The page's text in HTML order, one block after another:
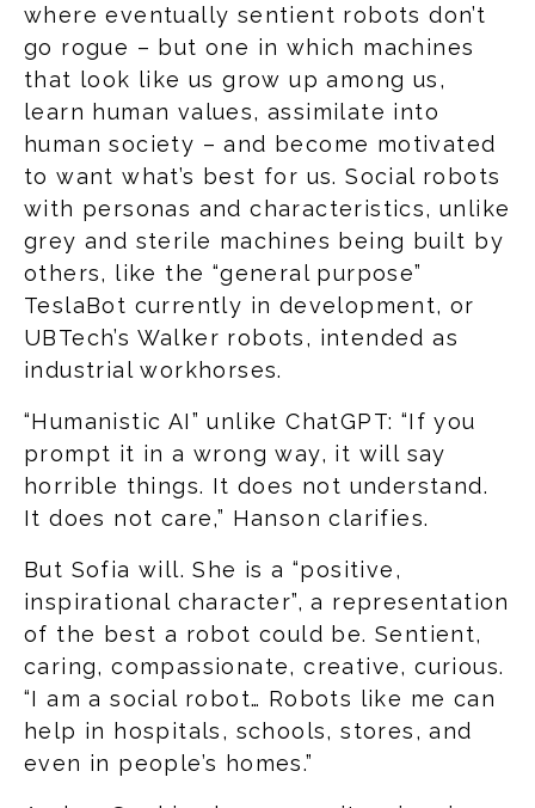
where eventually sentient robots don’t
go rogue – but one in which machines
that look like us grow up among us,
learn human values, assimilate into
human society – and become motivated
to want what’s best for us. Social robots
with personas and characteristics, unlike
grey and sterile machines being built by
others, like the “general purpose”
TeslaBot currently in development, or
UBTech’s Walker robots, intended as
industrial workhorses.
“Humanistic AI” unlike ChatGPT: “If you
prompt it in a wrong way, it will say
horrible things. It does not understand.
It does not care,” Hanson clarifies.
But Sofia will. She is a “positive,
inspirational character”, a representation
of the best a robot could be. Sentient,
caring, compassionate, creative, curious.
“I am a social robot… Robots like me can
help in hospitals, schools, stores, and
even in people’s homes.”